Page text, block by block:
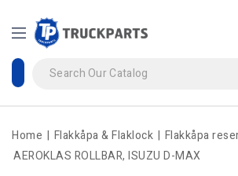
Home Flakkåpa & Flaklock
Flakkåpa
AEROKLAS ROLLBAR, ISUZU D-MAX